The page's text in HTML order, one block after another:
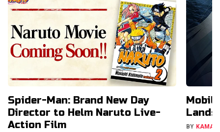
Spider-Man: Brand New Day
Director to Helm Naruto Live-
Action Film
BY